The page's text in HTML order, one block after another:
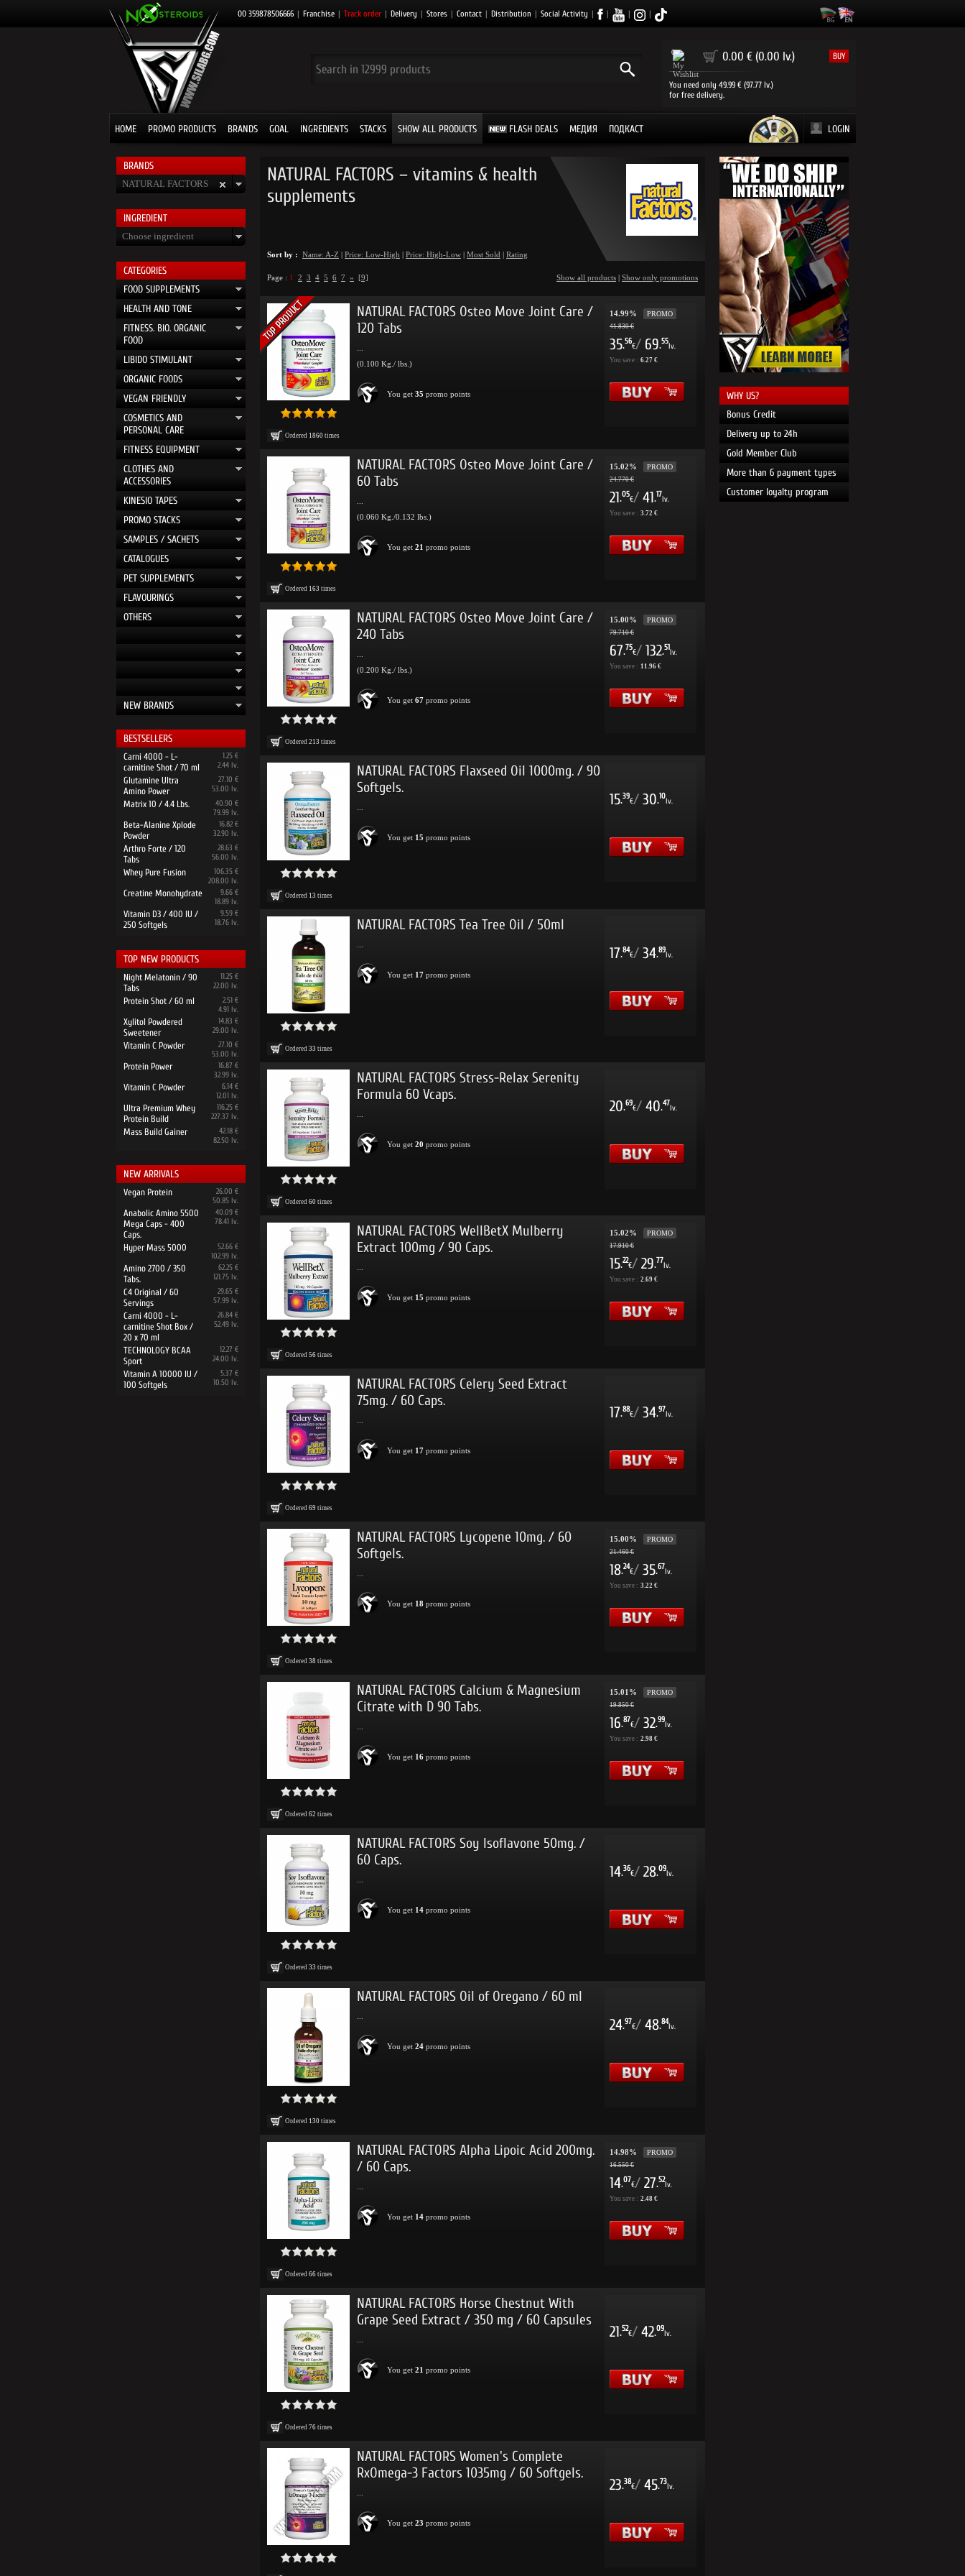
00 359878506666 | Franchise | Track order | Delivery | Stores | Contact | Distribution | Social Activity | | | |
0 0.00 € (0.00 lv.) BUY
You need only 49.99 € (97.77 lv.)
for free delivery.
HOME PROMO PRODUCTS BRANDS GOAL INGREDIENTS STACKS SHOW ALL PRODUCTS FLASH DEALS МЕДИЯ ПОДКАСТ LOGIN
BRANDS
NATURAL FACTORS
INGRЕDIENT
Choose ingredient
CATEGORIES
FOOD SUPPLEMENTS
HEALTH AND TONE
FITNESS. BIO. ORGANIC
FOOD
LIBIDO STIMULANT
ORGANIC FOODS
VEGAN FRIENDLY
COSMETICS AND
PERSONAL CARE
FITNESS EQUIPMENT
CLOTHES AND
ACCESSORIES
KINESIO TAPES
PROMO STACKS
SAMPLES / SACHETS
CATALOGUES
PET SUPPLEMENTS
FLAVOURINGS
OTHERS
NEW BRANDS
BESTSELLERS
Carni 4000 - L-
carnitine Shot / 70 ml
1.25 €
2.44 lv.
Glutamine Ultra
Amino Power
27.10 €
53.00 lv.
Matrix 10 / 4.4 Lbs.
40.90 €
79.99 lv.
Beta-Alanine Xplode
Powder
16.82 €
32.90 lv.
Arthro Forte / 120
Tabs
28.63 €
56.00 lv.
Whey Pure Fusion
106.35 €
208.00 lv.
Creatine Monohydrate
9.66 €
18.89 lv.
Vitamin D3 / 400 IU /
250 Softgels
9.59 €
18.76 lv.
TOP NEW PRODUCTS
Night Melatonin / 90
Tabs
11.25 €
22.00 lv.
Protein Shot / 60 ml
2.51 €
4.91 lv.
Xylitol Powdered
Sweetener
14.83 €
29.00 lv.
Vitamin C Powder
27.10 €
53.00 lv.
Protein Power
16.87 €
32.99 lv.
Vitamin C Powder
6.14 €
12.01 lv.
Ultra Premium Whey
Protein Build
116.25 €
227.37 lv.
Mass Build Gainer
42.18 €
82.50 lv.
NEW ARRIVALS
Vegan Protein
26.00 €
50.85 lv.
Anabolic Amino 5500
Mega Caps - 400
Caps.
40.09 €
78.41 lv.
Hyper Mass 5000
52.66 €
102.99 lv.
Amino 2700 / 350
Tabs.
62.25 €
121.75 lv.
C4 Original / 60
Servings
29.65 €
57.99 lv.
Carni 4000 - L-
carnitine Shot Box /
20 x 70 ml
26.84 €
52.49 lv.
TECHNOLOGY BCAA
Sport
12.27 €
24.00 lv.
Vitamin A 10000 IU /
100 Softgels
5.37 €
10.50 lv.
NATURAL FACTORS – vitamins & health
supplements
Sort by : Name: A-Z | Price: Low-High | Price: High-Low | Most Sold | Rating
Page : 1 2 3 4 5 6 7 » [9] Show all products | Show only promotions
Ordered 1860 times
NATURAL FACTORS Osteo Move Joint Care /
120 Tabs
(0.100 Kg./ lbs.)
You get 35 promo points
14.99% PROMO
41.830 €
35.56
€/ 69.55
lv.
You save : 6.27 €
Ordered 163 times
NATURAL FACTORS Osteo Move Joint Care /
60 Tabs
(0.060 Kg./0.132 lbs.)
You get 21 promo points
15.02% PROMO
24.770 €
21.05
€/ 41.17
lv.
You save : 3.72 €
Ordered 213 times
NATURAL FACTORS Osteo Move Joint Care /
240 Tabs
(0.200 Kg./ lbs.)
You get 67 promo points
15.00% PROMO
79.710 €
67.75
€/ 132.51
lv.
You save : 11.96 €
Ordered 13 times
NATURAL FACTORS Flaxseed Oil 1000mg. / 90
Softgels.
You get 15 promo points
15.39
€/ 30.10
lv.
Ordered 33 times
NATURAL FACTORS Tea Tree Oil / 50ml
You get 17 promo points
17.84
€/ 34.89
lv.
Ordered 60 times
NATURAL FACTORS Stress-Relax Serenity
Formula 60 Vcaps.
You get 20 promo points
20.69
€/ 40.47
lv.
Ordered 56 times
NATURAL FACTORS WellBetX Mulberry
Extract 100mg / 90 Caps.
You get 15 promo points
15.02% PROMO
17.910 €
15.22
€/ 29.77
lv.
You save : 2.69 €
Ordered 69 times
NATURAL FACTORS Celery Seed Extract
75mg. / 60 Caps.
You get 17 promo points
17.88
€/ 34.97
lv.
Ordered 38 times
NATURAL FACTORS Lycopene 10mg. / 60
Softgels.
You get 18 promo points
15.00% PROMO
21.460 €
18.24
€/ 35.67
lv.
You save : 3.22 €
Ordered 62 times
NATURAL FACTORS Calcium & Magnesium
Citrate with D 90 Tabs.
You get 16 promo points
15.01% PROMO
19.850 €
16.87
€/ 32.99
lv.
You save : 2.98 €
Ordered 33 times
NATURAL FACTORS Soy Isoflavone 50mg. /
60 Caps.
You get 14 promo points
14.36
€/ 28.09
lv.
Ordered 130 times
NATURAL FACTORS Oil of Oregano / 60 ml
You get 24 promo points
24.97
€/ 48.84
lv.
Ordered 66 times
NATURAL FACTORS Alpha Lipoic Acid 200mg.
/ 60 Caps.
You get 14 promo points
14.98% PROMO
16.550 €
14.07
€/ 27.52
lv.
You save : 2.48 €
Ordered 76 times
NATURAL FACTORS Horse Chestnut With
Grape Seed Extract / 350 mg / 60 Capsules
You get 21 promo points
21.52
€/ 42.09
lv.
NATURAL FACTORS Women's Complete
RxOmega-3 Factors 1035mg / 60 Softgels.
You get 23 promo points
23.38
€/ 45.73
lv.
WHY US?
Bonus Credit
Delivery up to 24h
Gold Member Club
More than 6 payment types
Customer loyalty program